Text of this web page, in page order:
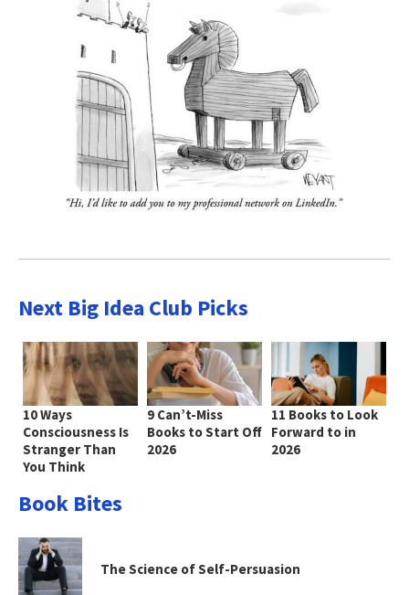
Next Big Idea Club Picks
10 Ways
Consciousness Is
Stranger Than
You Think
9 Can’t-Miss
Books to Start Off
2026
11 Books to Look
Forward to in
2026
Book Bites
The Science of Self-Persuasion